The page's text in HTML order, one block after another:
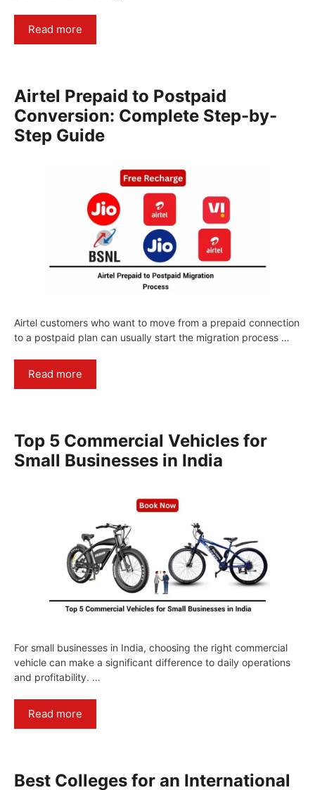
Read more
Airtel Prepaid to Postpaid
Conversion: Complete Step-by-
Step Guide
Airtel customers who want to move from a prepaid connection
to a postpaid plan can usually start the migration process …
Read more
Top 5 Commercial Vehicles for
Small Businesses in India
For small businesses in India, choosing the right commercial
vehicle can make a significant difference to daily operations
and profitability. …
Read more
Best Colleges for an International